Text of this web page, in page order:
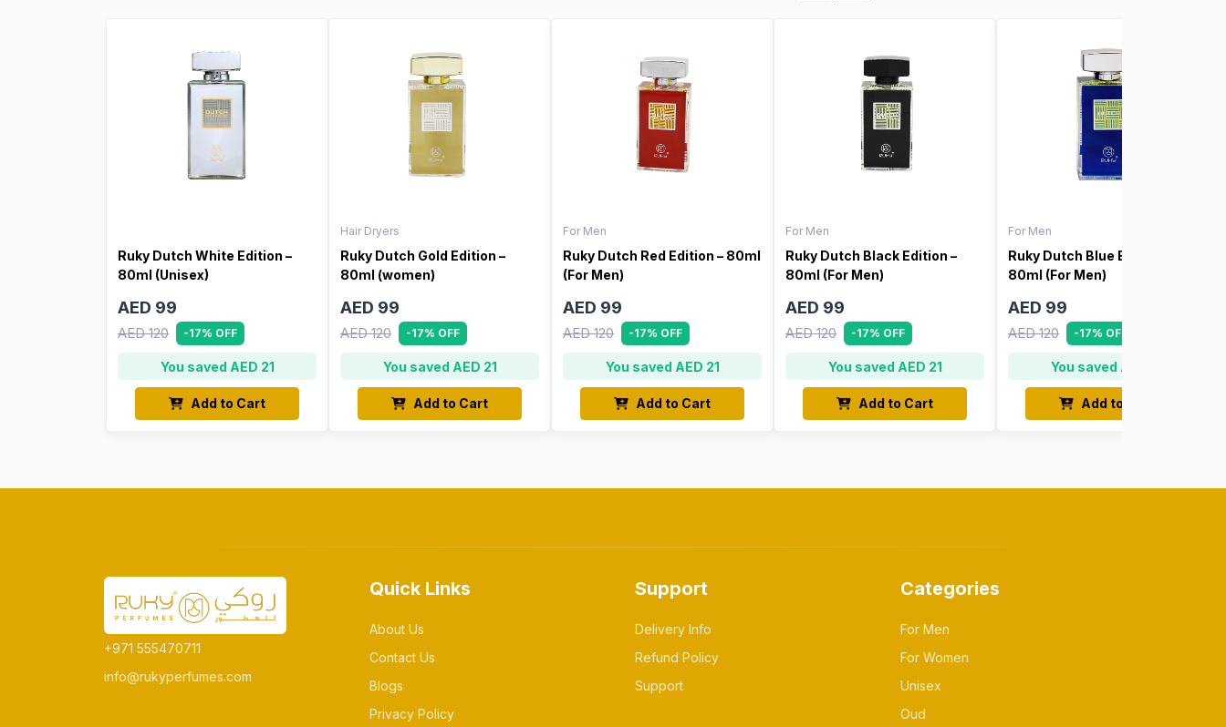
Ruky Dutch White Edition –
80ml (Unisex)
AED 99
AED 120 -17% OFF
You saved AED 21
Add to Cart
Hair Dryers
Ruky Dutch Gold Edition –
80ml (women)
AED 99
AED 120 -17% OFF
You saved AED 21
Add to Cart
For Men
Ruky Dutch Red Edition – 80ml
(For Men)
AED 99
AED 120 -17% OFF
You saved AED 21
Add to Cart
For Men
Ruky Dutch Black Edition –
80ml (For Men)
AED 99
AED 120 -17% OFF
You saved AED 21
Add to Cart
For Men
Ruky Dutch Blue Edition –
80ml (For Men)
AED 99
AED 120 -17% OFF
You saved AED 21
Add to Cart
+971 555470711
info@rukyperfumes.com
Quick Links
About Us
Contact Us
Blogs
Privacy Policy
Support
Delivery Info
Refund Policy
Support
Categories
For Men
For Women
Unisex
Oud